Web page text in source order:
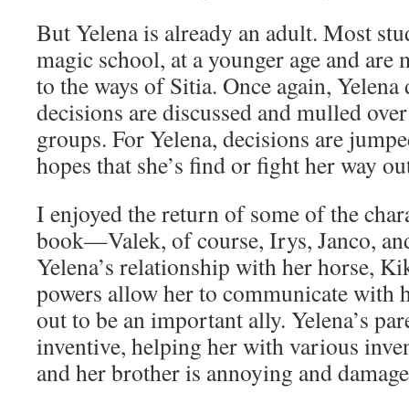
But Yelena is already an adult. Most
magic school, at a younger age and
to the ways of Sitia. Once again,
decisions are discussed and mulled
groups. For Yelena, decisions are
hopes that she’s find or fight her way
I enjoyed the return of some of the
book—Valek, of course, Irys, Janco,
Yelena’s relationship with her horse,
powers allow her to communicate with
out to be an important ally. Yelena’s
inventive, helping her with various
and her brother is annoying and